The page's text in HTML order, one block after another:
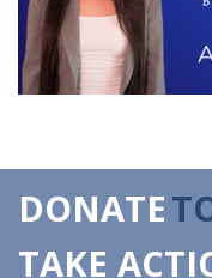
DONATE
TAKE